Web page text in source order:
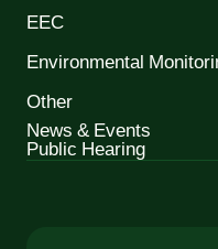
EEC
Environmental
Other
News & Events
Public Hearing